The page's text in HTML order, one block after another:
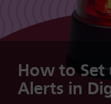
How to Set
Alerts in